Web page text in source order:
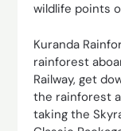
wildlife points
Kuranda
rainforest
Railway, get
the rainforest
taking the